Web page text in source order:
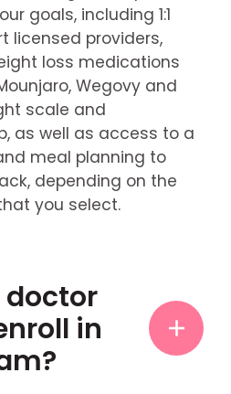
goals, including 1:1
licensed providers,
loss medications
Wegovy and
scale and
as well as access to a
meal planning to
depending on the
you select.
doctor
in